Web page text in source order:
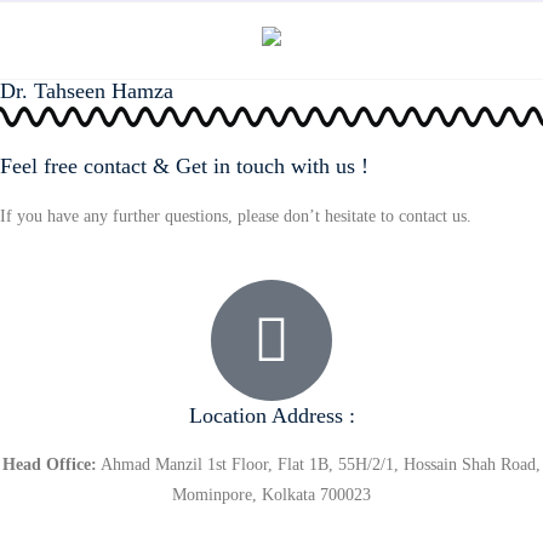
Dr. Tahseen Hamza
Feel free contact & Get in touch with us !
If you have any further questions, please don’t hesitate to contact us.
Location Address :
Head Office: Ahmad Manzil 1st Floor, Flat 1B, 55H/2/1, Hossain Shah Road,
Mominpore, Kolkata 700023